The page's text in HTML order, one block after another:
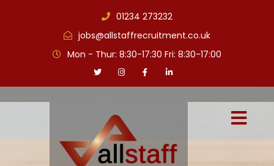
01234 273232
jobs@allstaffrecruitment.co.uk
Mon - Thur: 8:30-17:30 Fri: 8:30-17:00